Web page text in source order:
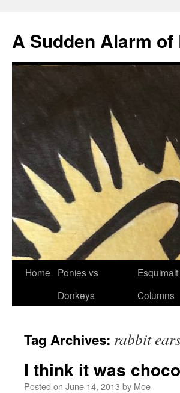
A Sudden Alarm of
Skip
Home
Ponies vs
Donkeys
Columns
Tag Archives: rabbit
I think it was
Posted on June 14, 2013 by Moe